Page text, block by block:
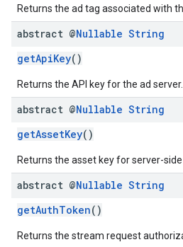
Returns the ad tag associated with
abstract @Nullable String
getApiKey()
Returns the API key for the ad server.
abstract @Nullable String
getAssetKey()
Returns the asset key for server-
abstract @Nullable String
getAuthToken()
Returns the stream request